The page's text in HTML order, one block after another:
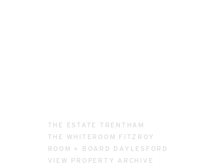
THE ESTATE TRENTHAM
THE WHITEROOM FITZROY
ROOM + BOARD DAYLESFORD
VIEW PROPERTY ARCHIVE